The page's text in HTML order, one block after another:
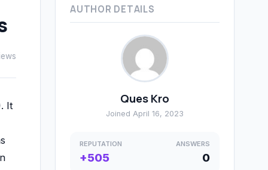
It
AUTHOR DETAILS
Ques Kro
Joined April 16, 2023
REPUTATION
+505
ANSWERS
0